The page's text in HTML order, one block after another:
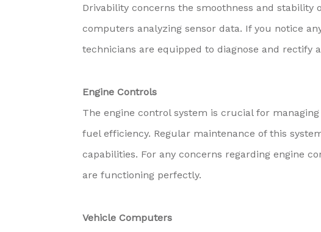
Drivability concerns the smoothness and stability
computers analyzing sensor data. If you notice
technicians are equipped to diagnose and rectify
Engine Controls
The engine control system is crucial for
fuel efficiency. Regular maintenance of this
capabilities. For any concerns regarding engine
are functioning perfectly.
Vehicle Computers